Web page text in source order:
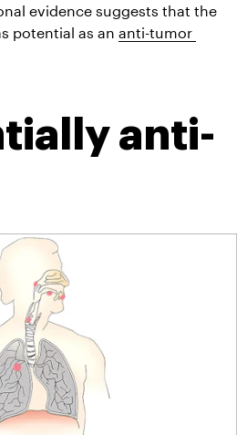
evidence suggests that the
potential as an anti-tumor
anti-